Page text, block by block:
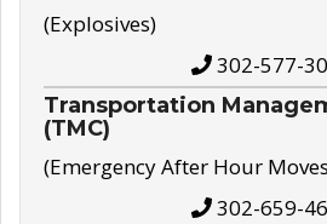
(Explosives)
302-577-
Transportation
(TMC)
(Emergency After Hour
302-659-